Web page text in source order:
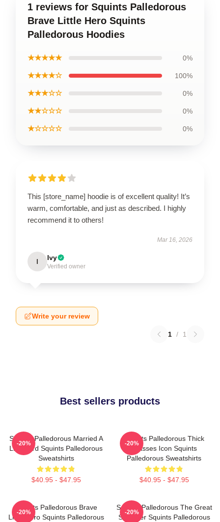
1 reviews for Squints Palledorous
Brave Little Hero Squints
Palledorous Hoodies
★★★★★ 0%
★★★★☆ 100%
★★★☆☆ 0%
★★☆☆☆ 0%
★☆☆☆☆ 0%
This [store_name] hoodie is of excellent quality! It’s
warm, comfortable, and just as described. I highly
recommend it to others!
Mar 16, 2026
I Ivy
Verified owner
Write your review
1 / 1
Best sellers products
Squints Palledorous Married A
Lifeguard Squints Palledorous
Sweatshirts
$40.95 - $47.95
-20%
Squints Palledorous Thick
Glasses Icon Squints
Palledorous Sweatshirts
$40.95 - $47.95
-20%
Squints Palledorous Brave
Little Hero Squints Palledorous
-20%
Squints Palledorous The Great
Schemer Squints Palledorous
-20%